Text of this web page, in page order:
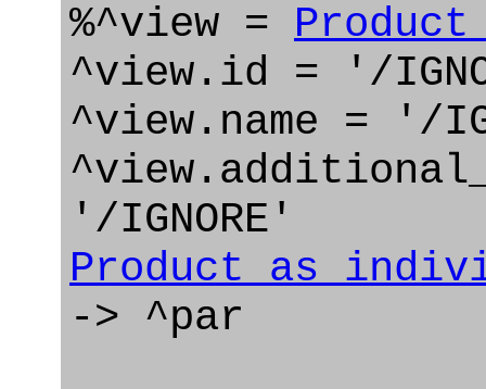
%^view =
^view.id = '/
^view.name = '/
'/IGNORE'
-> ^par